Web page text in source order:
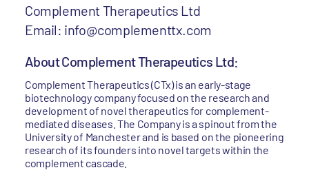
Complement Therapeutics Ltd
Email: info@complementtx.com
About Complement Therapeutics Ltd:
Complement Therapeutics (CTx) is an early-stage
biotechnology company focused on the research and
development of novel therapeutics for complement-
mediated diseases. The Company is a spinout from the
University of Manchester and is based on the pioneering
research of its founders into novel targets within the
complement cascade.